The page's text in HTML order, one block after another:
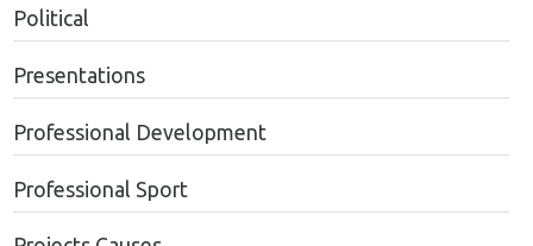
Political
Presentations
Professional Development
Professional Sport